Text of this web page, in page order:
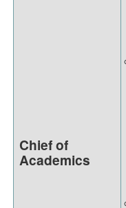
Chief of
Academics